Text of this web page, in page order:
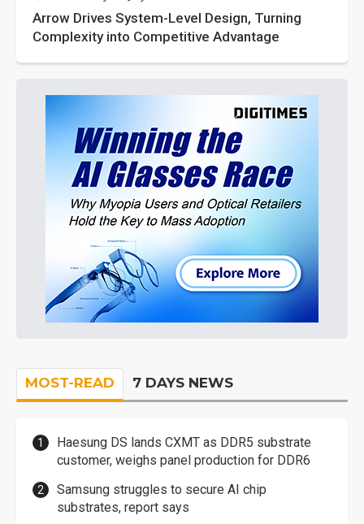
Arrow Drives System-Level Design, Turning
Complexity into Competitive Advantage
MOST-READ 7 DAYS NEWS
Haesung DS lands CXMT as DDR5 substrate
customer, weighs panel production for DDR6
Samsung struggles to secure AI chip
substrates, report says